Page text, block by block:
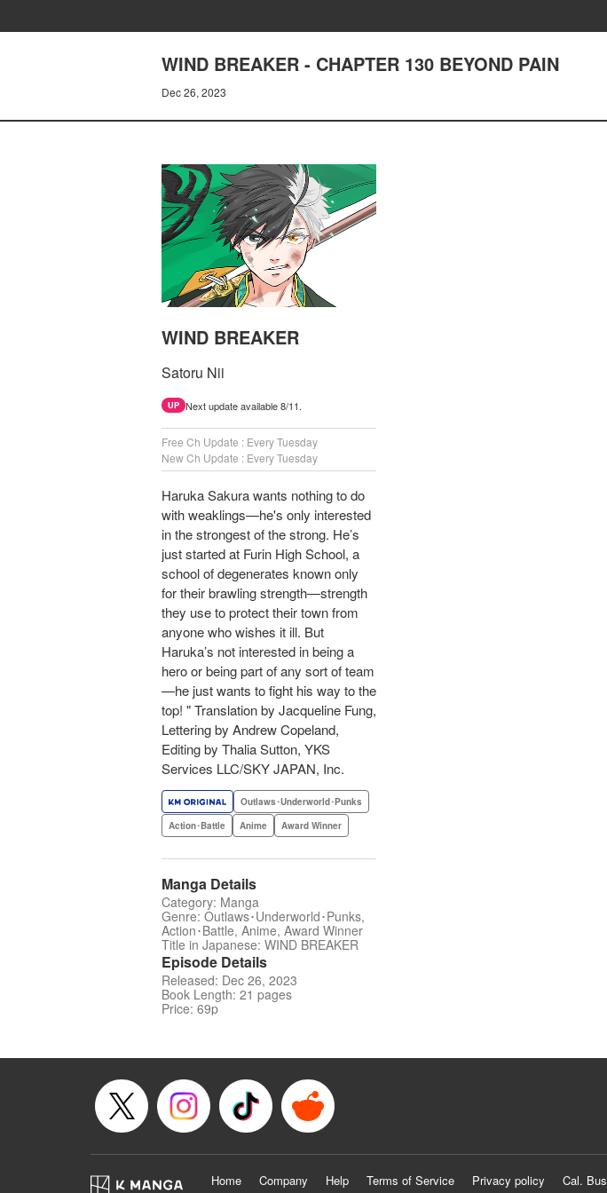
WIND BREAKER - CHAPTER 130 BEYOND PAIN
Dec 26, 2023
WIND BREAKER
Satoru Nii
UP Next update available 8/11.
Free Ch Update : Every Tuesday
New Ch Update : Every Tuesday
Haruka Sakura wants nothing to do
with weaklings—he's only interested
in the strongest of the strong. He’s
just started at Furin High School, a
school of degenerates known only
for their brawling strength—strength
they use to protect their town from
anyone who wishes it ill. But
Haruka’s not interested in being a
hero or being part of any sort of team
—he just wants to fight his way to the
top! " Translation by Jacqueline Fung,
Lettering by Andrew Copeland,
Editing by Thalia Sutton, YKS
Services LLC/SKY JAPAN, Inc.
Outlaws･Underworld･Punks
Action･Battle
Anime Award Winner
Manga Details
Category: Manga
Genre: Outlaws･Underworld･Punks,
Action･Battle, Anime, Award Winner
Title in Japanese: WIND BREAKER
Episode Details
Released: Dec 26, 2023
Book Length: 21 pages
Price: 69p
Home Company Help Terms of Service Privacy policy Cal.